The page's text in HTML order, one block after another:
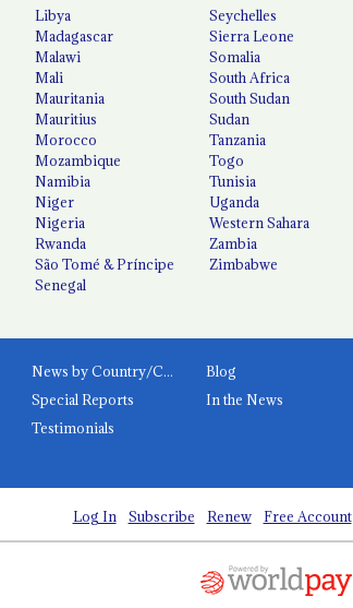
Libya
Madagascar
Malawi
Mali
Mauritania
Mauritius
Morocco
Mozambique
Namibia
Niger
Nigeria
Rwanda
São Tomé & Príncipe
Senegal
Seychelles
Sierra Leone
Somalia
South Africa
South Sudan
Sudan
Tanzania
Togo
Tunisia
Uganda
Western Sahara
Zambia
Zimbabwe
News by Country/Category
Blog
Special Reports
In the News
Testimonials
Log In Subscribe Renew Free Account